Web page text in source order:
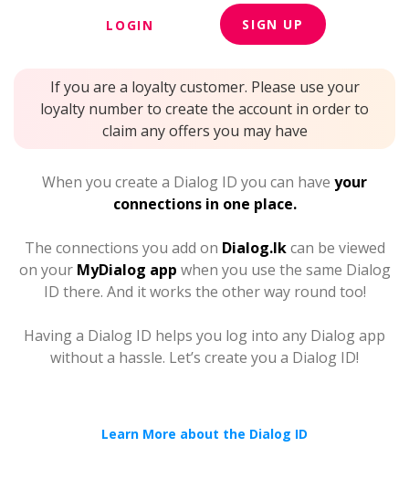
LOGIN SIGN UP
If you are a loyalty customer. Please use your
loyalty number to create the account in order to
claim any offers you may have
When you create a Dialog ID you can have your
connections in one place.
The connections you add on Dialog.lkcan be viewed
on your MyDialog app when you use the same Dialog
ID there. And it works the other way round too!
Having a Dialog ID helps you log into any Dialog app
without a hassle. Let’s create you a Dialog ID!
Learn More about the Dialog ID